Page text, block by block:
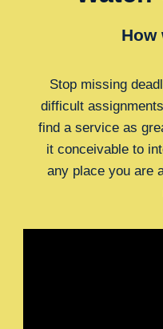
How
Stop missing
difficult
find a service as
it conceivable to
any place you are